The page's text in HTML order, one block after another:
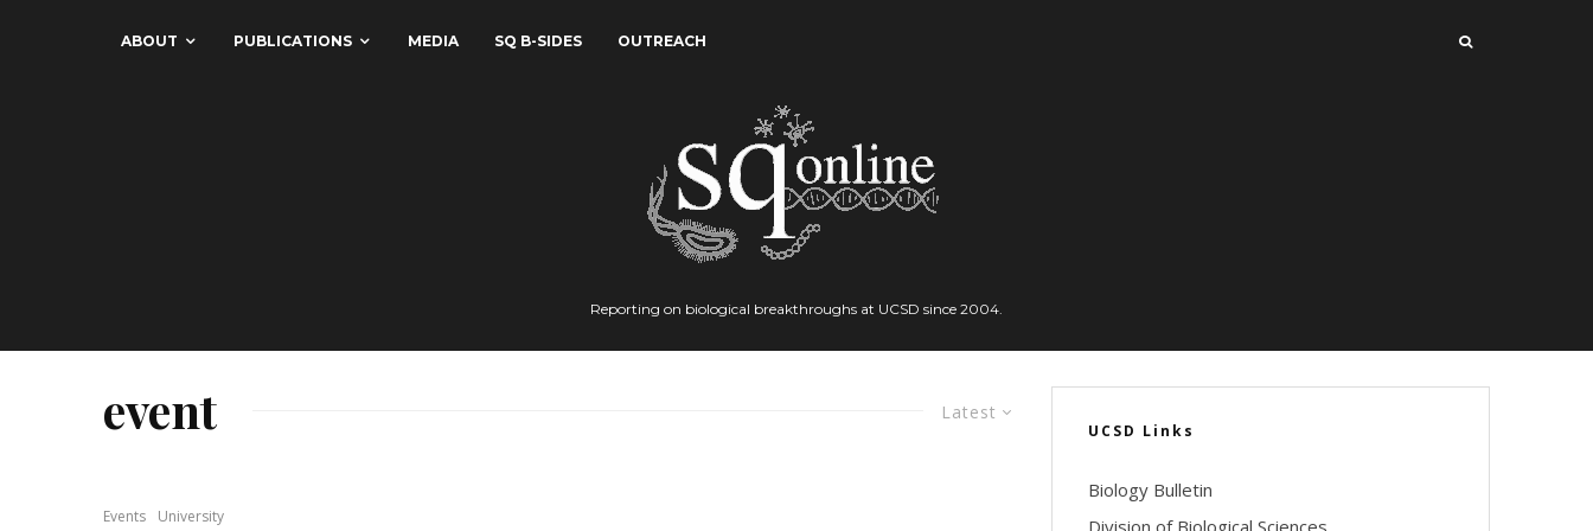
ABOUT PUBLICATIONS MEDIA SQ B-SIDES OUTREACH
Reporting on biological breakthroughs at UCSD since 2004.
Latest
event
Events University
UCSD Links
Biology Bulletin
Division of Biological Sciences